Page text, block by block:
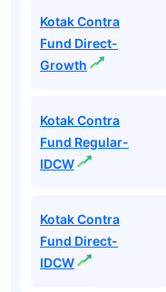
Kotak Contra
Fund Direct-
Growth
Kotak Contra
Fund Regular-
IDCW
Kotak Contra
Fund Direct-
IDCW